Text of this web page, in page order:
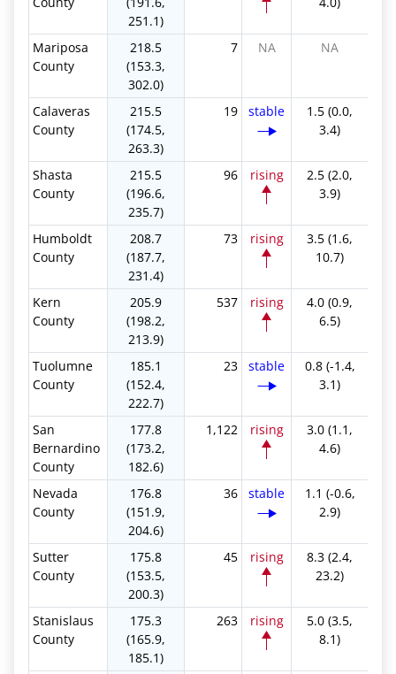
251.1)
Mariposa
County
218.5
(153.3,
302.0)
7 NA NA
Calaveras
County
215.5
(174.5,
263.3)
19 stable
1.5 (0.0,
3.4)
Shasta
County
215.5
(196.6,
235.7)
96 rising
2.5 (2.0,
3.9)
Humboldt
County
208.7
(187.7,
231.4)
73 rising
3.5 (1.6,
10.7)
Kern
County
205.9
(198.2,
213.9)
537 rising
4.0 (0.9,
6.5)
Tuolumne
County
185.1
(152.4,
222.7)
23 stable
0.8 (-1.4,
3.1)
San
Bernardino
County
177.8
(173.2,
182.6)
1,122 rising
3.0 (1.1,
4.6)
Nevada
County
176.8
(151.9,
204.6)
36 stable
1.1 (-0.6,
2.9)
Sutter
County
175.8
(153.5,
200.3)
45 rising
8.3 (2.4,
23.2)
Stanislaus
County
175.3
(165.9,
185.1)
263 rising
5.0 (3.5,
8.1)